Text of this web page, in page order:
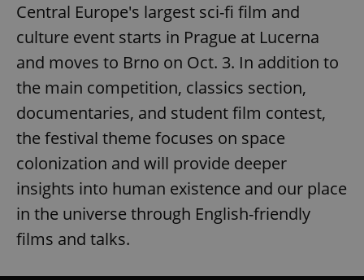
Central Europe's largest sci-fi film and
culture event starts in Prague at Lucerna
and moves to Brno on Oct. 3. In addition to
the main competition, classics section,
documentaries, and student film contest,
the festival theme focuses on space
colonization and will provide deeper
insights into human existence and our place
in the universe through English-friendly
films and talks.